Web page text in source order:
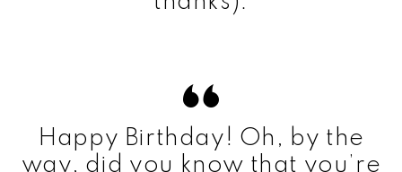
Happy Birthday! Oh, by the
way, did you know that you’re